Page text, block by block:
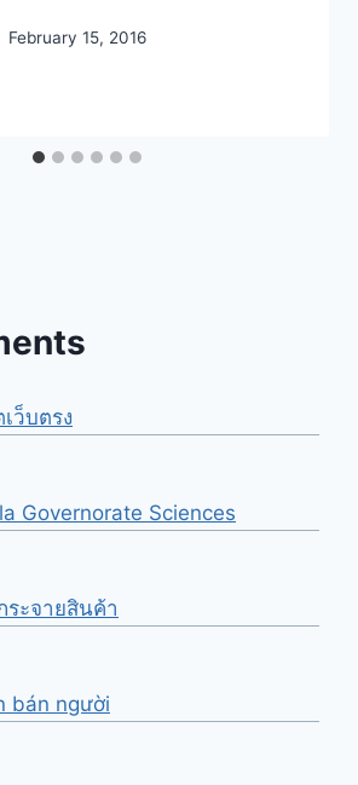
February 15, 2016
ว็บตรง
Governorate Sciences
ระจายสินค้า
bán người